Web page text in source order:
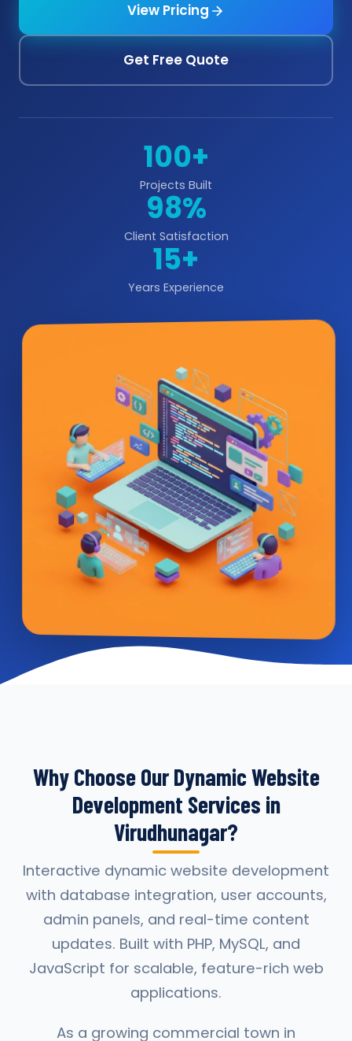
View Pricing
Get Free Quote
100+
Projects Built
98%
Client Satisfaction
15+
Years Experience
Why Choose Our Dynamic Website
Development Services in
Virudhunagar?
Interactive dynamic website development
with database integration, user accounts,
admin panels, and real-time content
updates. Built with PHP, MySQL, and
JavaScript for scalable, feature-rich web
applications.
As a growing commercial town in